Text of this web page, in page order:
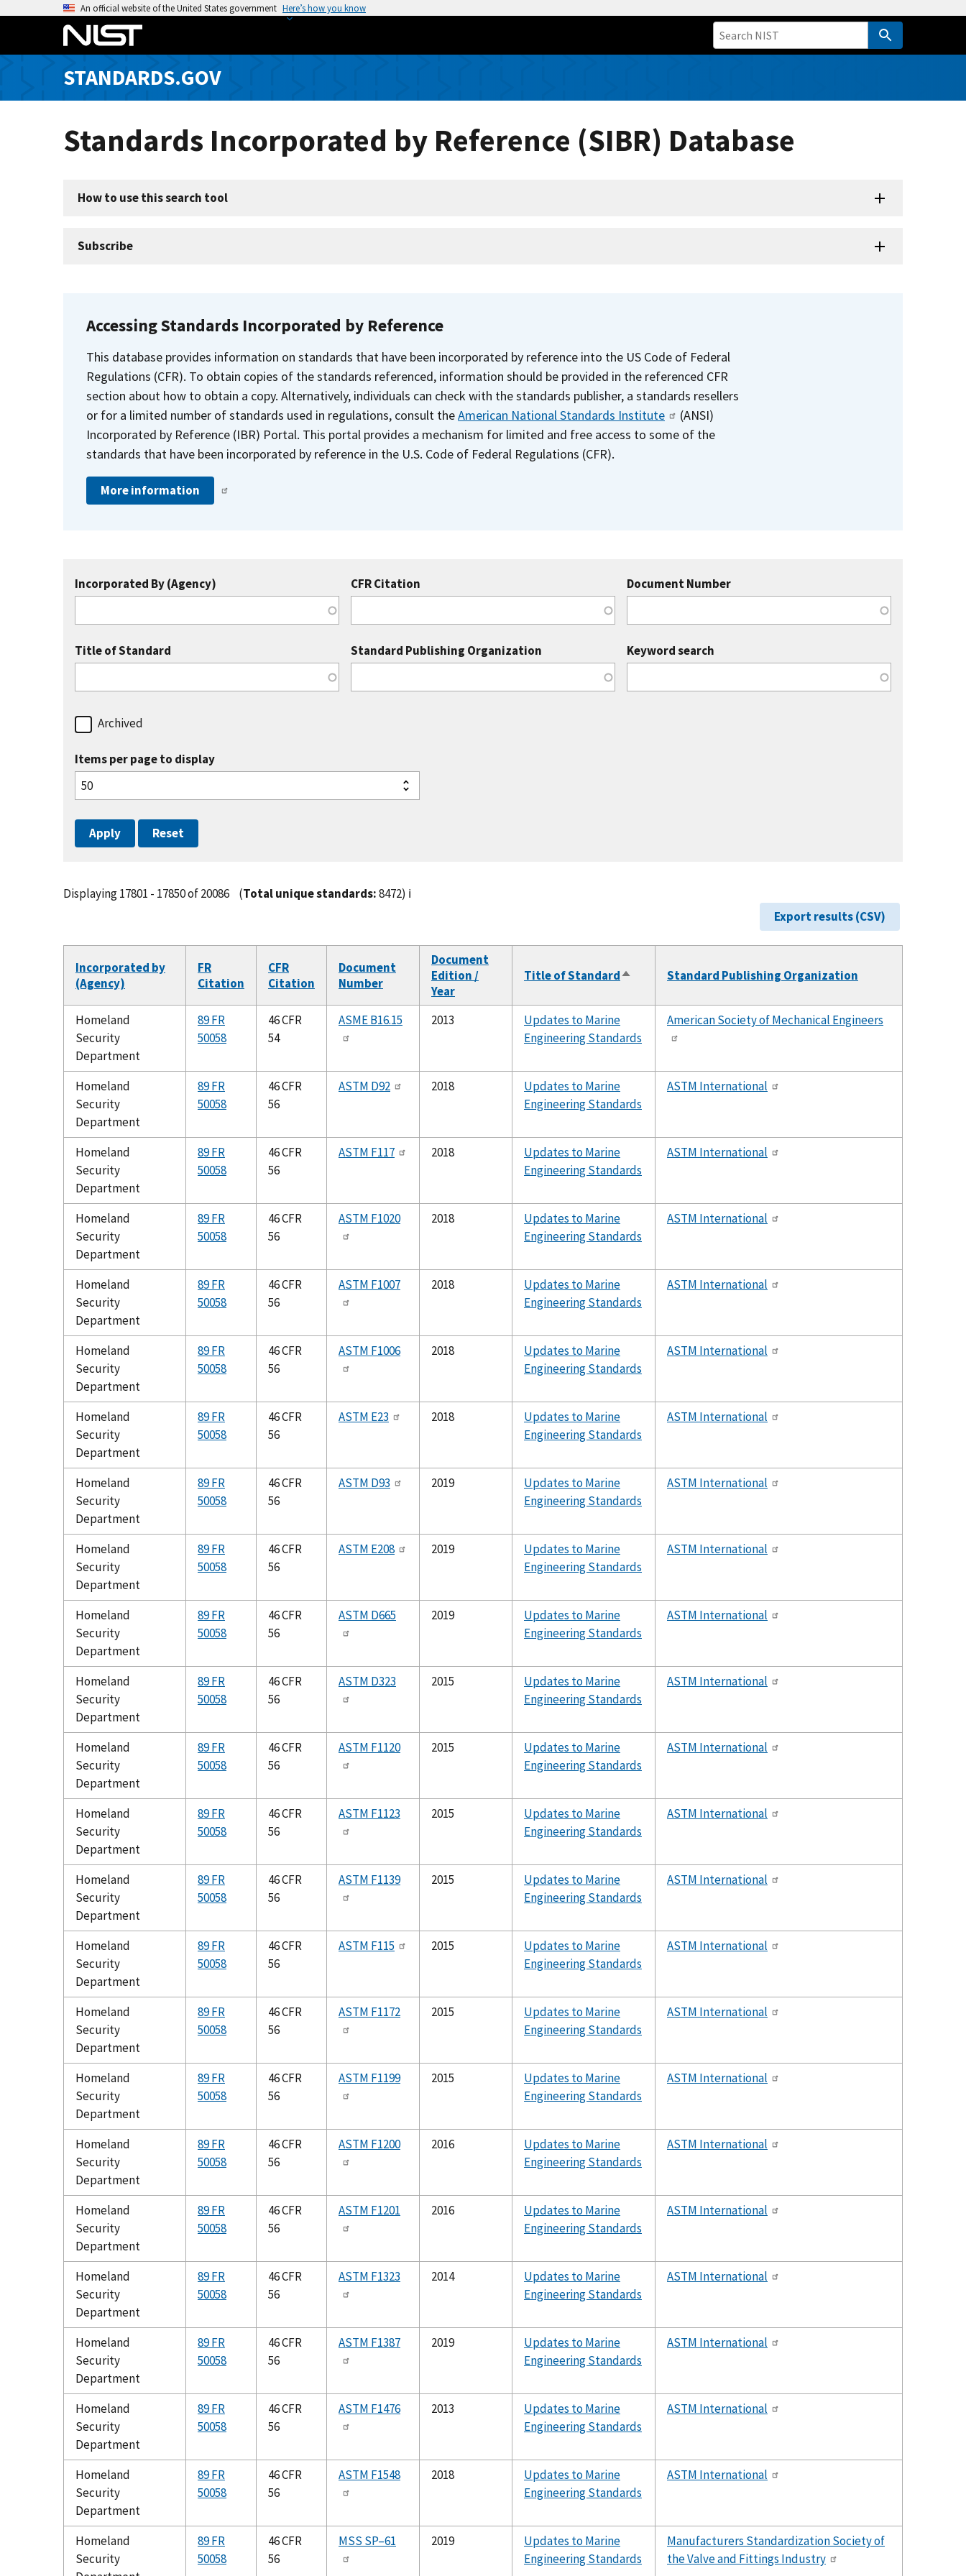
o
An official website of the United States government Here’s how you know
STANDARDS.GOV
Standards Incorporated by Reference (SIBR) Database
How to use this search tool
Subscribe
Accessing Standards Incorporated by Reference
This database provides information on standards that have been incorporated by reference into the US Code of Federal
Regulations (CFR). To obtain copies of the standards referenced, information should be provided in the referenced CFR
section about how to obtain a copy. Alternatively, individuals can check with the standards publisher, a standards resellers
or for a limited number of standards used in regulations, consult theAmerican National Standards Institute
(ANSI)
Incorporated by Reference (IBR) Portal. This portal provides a mechanism for limited and free access to some of the
standards that have been incorporated by reference in the U.S. Code of Federal Regulations (CFR).
More information
Incorporated By (Agency) CFR Citation Document Number
Title of Standard Standard Publishing Organization Keyword search
Archived
Items per page to display
Displaying 17801 - 17850 of 20086 (Total unique standards:8472) ℹ️
Export results (CSV)
Incorporated by
(Agency)
FR
Citation
CFR
Citation
Document
Number
Document
Edition /
Year
Title of StandardSort
Standard Publishing Organization
Homeland
Security
Department
89 FR
50058
46 CFR
54
ASME B16.15 2013
Updates to Marine
Engineering Standards
American Society of Mechanical Engineers
Homeland
Security
Department
89 FR
50058
46 CFR
56
ASTM D92 2018
Updates to Marine
Engineering Standards
ASTM International
Homeland
Security
Department
89 FR
50058
46 CFR
56
ASTM F117 2018
Updates to Marine
Engineering Standards
ASTM International
Homeland
Security
Department
89 FR
50058
46 CFR
56
ASTM F1020 2018
Updates to Marine
Engineering Standards
ASTM International
Homeland
Security
Department
89 FR
50058
46 CFR
56
ASTM F1007 2018
Updates to Marine
Engineering Standards
ASTM International
Homeland
Security
Department
89 FR
50058
46 CFR
56
ASTM F1006 2018
Updates to Marine
Engineering Standards
ASTM International
Homeland
Security
Department
89 FR
50058
46 CFR
56
ASTM E23 2018
Updates to Marine
Engineering Standards
ASTM International
Homeland
Security
Department
89 FR
50058
46 CFR
56
ASTM D93 2019
Updates to Marine
Engineering Standards
ASTM International
Homeland
Security
Department
89 FR
50058
46 CFR
56
ASTM E208 2019
Updates to Marine
Engineering Standards
ASTM International
Homeland
Security
Department
89 FR
50058
46 CFR
56
ASTM D665 2019
Updates to Marine
Engineering Standards
ASTM International
Homeland
Security
Department
89 FR
50058
46 CFR
56
ASTM D323 2015
Updates to Marine
Engineering Standards
ASTM International
Homeland
Security
Department
89 FR
50058
46 CFR
56
ASTM F1120 2015
Updates to Marine
Engineering Standards
ASTM International
Homeland
Security
Department
89 FR
50058
46 CFR
56
ASTM F1123 2015
Updates to Marine
Engineering Standards
ASTM International
Homeland
Security
Department
89 FR
50058
46 CFR
56
ASTM F1139 2015
Updates to Marine
Engineering Standards
ASTM International
Homeland
Security
Department
89 FR
50058
46 CFR
56
ASTM F115 2015
Updates to Marine
Engineering Standards
ASTM International
Homeland
Security
Department
89 FR
50058
46 CFR
56
ASTM F1172 2015
Updates to Marine
Engineering Standards
ASTM International
Homeland
Security
Department
89 FR
50058
46 CFR
56
ASTM F1199 2015
Updates to Marine
Engineering Standards
ASTM International
Homeland
Security
Department
89 FR
50058
46 CFR
56
ASTM F1200 2016
Updates to Marine
Engineering Standards
ASTM International
Homeland
Security
Department
89 FR
50058
46 CFR
56
ASTM F1201 2016
Updates to Marine
Engineering Standards
ASTM International
Homeland
Security
Department
89 FR
50058
46 CFR
56
ASTM F1323 2014
Updates to Marine
Engineering Standards
ASTM International
Homeland
Security
Department
89 FR
50058
46 CFR
56
ASTM F1387 2019
Updates to Marine
Engineering Standards
ASTM International
Homeland
Security
Department
89 FR
50058
46 CFR
56
ASTM F1476 2013
Updates to Marine
Engineering Standards
ASTM International
Homeland
Security
Department
89 FR
50058
46 CFR
56
ASTM F1548 2018
Updates to Marine
Engineering Standards
ASTM International
Homeland
Security
89 FR
50058
46 CFR
56
MSS SP–61 2019
Updates to Marine
Engineering Standards
Manufacturers Standardization Society of
the Valve and Fittings Industry